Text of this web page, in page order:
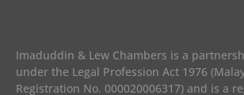
Imaduddin & Lew Chambers is a
under the Legal Profession Act 1976
Registration No. 000020006317) and is a